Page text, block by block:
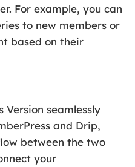
For example, you can
to new members or
based on their
Version seamlessly
and Drip,
between the two
your